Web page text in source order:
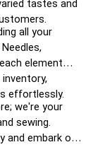
tastes and
all your
element
effortlessly.
we're your
sewing.
and embark on